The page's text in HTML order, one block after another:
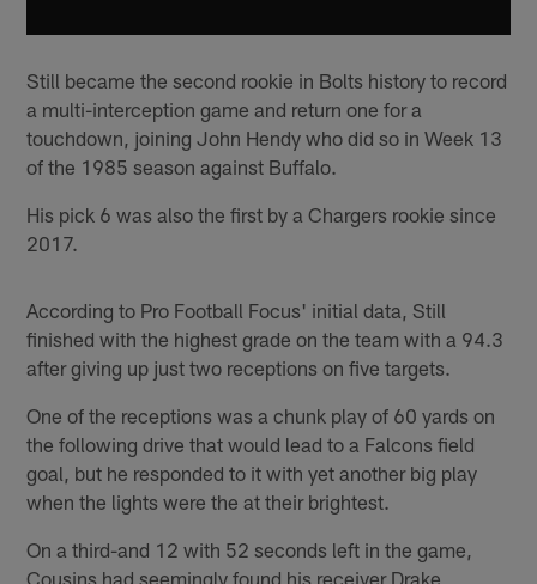
Still became the second rookie in Bolts history to record
a multi-interception game and return one for a
touchdown, joining John Hendy who did so in Week 13
of the 1985 season against Buffalo.
His pick 6 was also the first by a Chargers rookie since
2017.
According to Pro Football Focus' initial data, Still
finished with the highest grade on the team with a 94.3
after giving up just two receptions on five targets.
One of the receptions was a chunk play of 60 yards on
the following drive that would lead to a Falcons field
goal, but he responded to it with yet another big play
when the lights were the at their brightest.
On a third-and 12 with 52 seconds left in the game,
Cousins had seemingly found his receiver Drake